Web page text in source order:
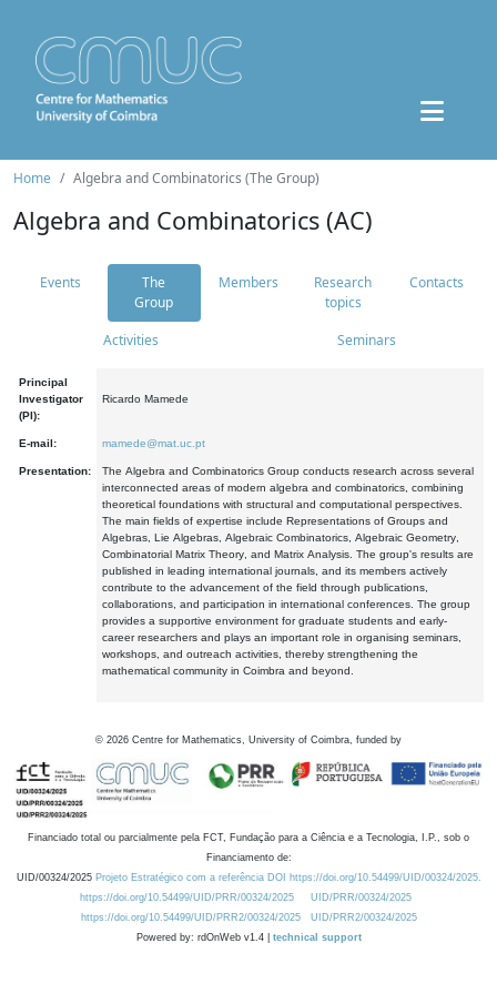
Home Algebra and Combinatorics (The Group)
Algebra and Combinatorics (AC)
Events
The
Group
Members
Research
topics
Contacts
Activities Seminars
Principal
Investigator
(PI):
Ricardo Mamede
E-mail: mamede@mat.uc.pt
Presentation:
The Algebra and Combinatorics Group conducts research across several
interconnected areas of modern algebra and combinatorics, combining
theoretical foundations with structural and computational perspectives.
The main fields of expertise include Representations of Groups and
Algebras, Lie Algebras, Algebraic Combinatorics, Algebraic Geometry,
Combinatorial Matrix Theory, and Matrix Analysis. The group's results are
published in leading international journals, and its members actively
contribute to the advancement of the field through publications,
collaborations, and participation in international conferences. The group
provides a supportive environment for graduate students and early-
career researchers and plays an important role in organising seminars,
workshops, and outreach activities, thereby strengthening the
mathematical community in Coimbra and beyond.
© 2026 Centre for Mathematics, University of Coimbra, funded by
Financiado total ou parcialmente pela FCT, Fundação para a Ciência e a Tecnologia, I.P., sob o
Financiamento de:
UID/00324/2025 Projeto Estratégico com a referência DOI https://doi.org/10.54499/UID/00324/2025.
https://doi.org/10.54499/UID/PRR/00324/2025
UID/PRR/00324/2025
https://doi.org/10.54499/UID/PRR2/00324/2025
UID/PRR2/00324/2025
Powered by: rdOnWeb v1.4 | technical support